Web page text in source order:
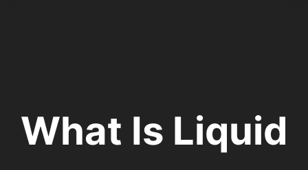
What Is Liquid